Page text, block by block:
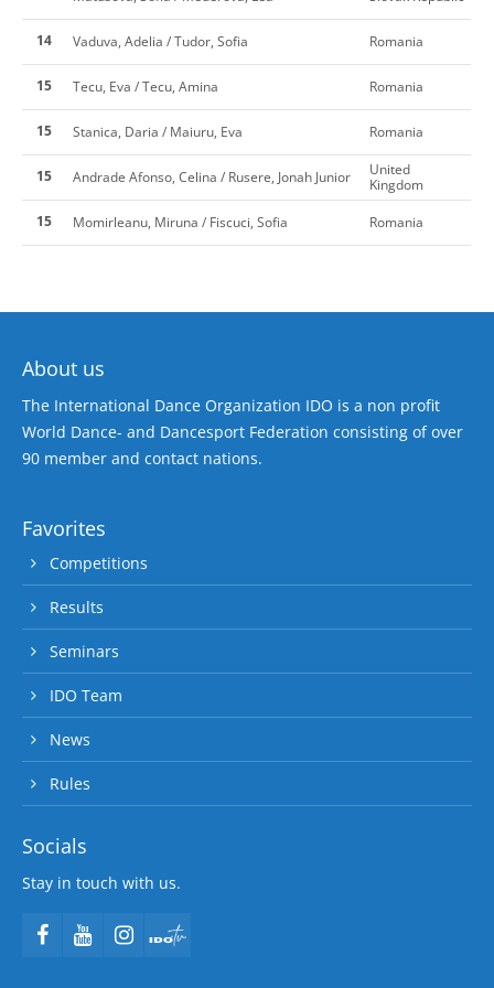
14 Vaduva, Adelia / Tudor, Sofia Romania
15 Tecu, Eva / Tecu, Amina Romania
15 Stanica, Daria / Maiuru, Eva Romania
15 Andrade Afonso, Celina / Rusere, Jonah Junior
United
Kingdom
15
Momirleanu, Miruna / Fiscuci, Sofia Romania
About us
The International Dance Organization IDO is a non profit
World Dance- and Dancesport Federation consisting of over
90 member and contact nations.
Favorites
Competitions
Results
Seminars
IDO Team
News
Rules
Socials
Stay in touch with us.